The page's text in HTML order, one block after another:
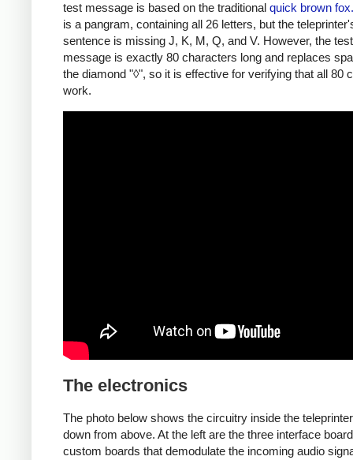
test message is based on the traditional quick brown
is a pangram, containing all 26 letters, but the
sentence is missing J, K, M, Q, and V. However, the test
message is exactly 80 characters long and replaces
the diamond "◊", so it is effective for verifying that all 80
work.
The electronics
The photo below shows the circuitry inside the
down from above. At the left are the three interface
custom boards that demodulate the incoming audio